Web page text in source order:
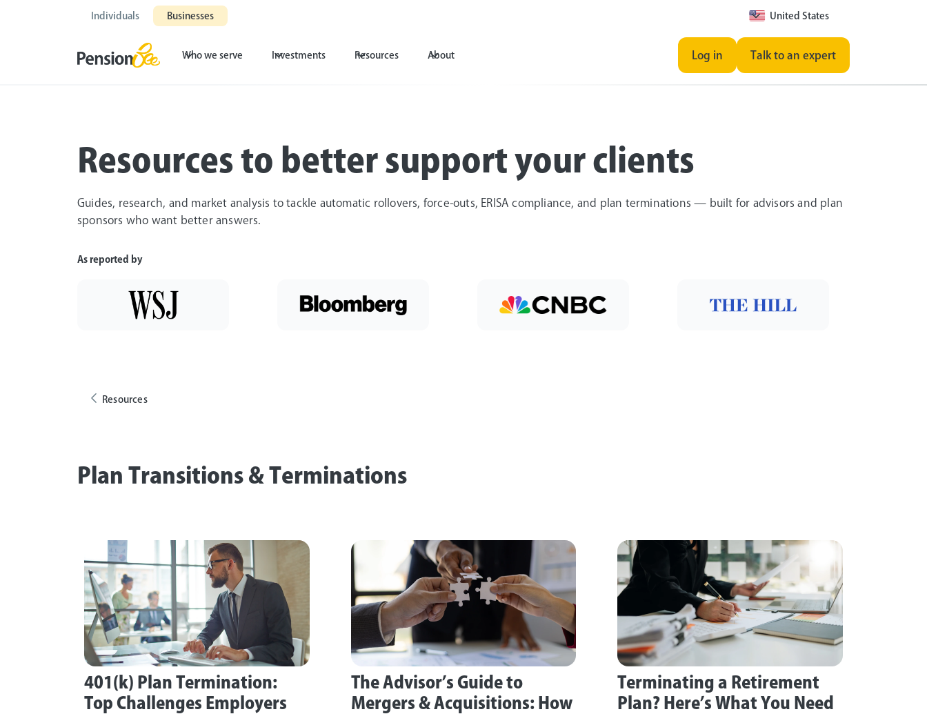
Individuals Businesses United States
Who we serve Investments Resources About Log in Talk to an expert
Resources to better support your clients
Guides, research, and market analysis to tackle automatic rollovers, force-outs, ERISA compliance, and plan terminations — built for advisors and plan
sponsors who want better answers.
As reported by
Resources
Plan Transitions & Terminations
401(k) Plan Termination:
Top Challenges Employers
The Advisor’s Guide to
Mergers & Acquisitions: How
Terminating a Retirement
Plan? Here’s What You Need